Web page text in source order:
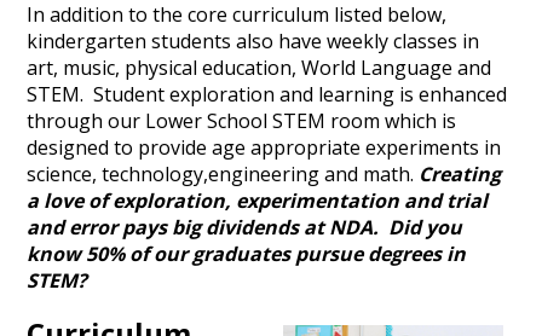
In addition to the core curriculum listed below,
kindergarten students also have weekly classes in
art, music, physical education, World Language and
STEM. Student exploration and learning is enhanced
through our Lower School STEM room which is
designed to provide age appropriate experiments in
science, technology,engineering and math. Creating
a love of exploration, experimentation and trial
and error pays big dividends at NDA. Did you
know 50% of our graduates pursue degrees in
STEM?